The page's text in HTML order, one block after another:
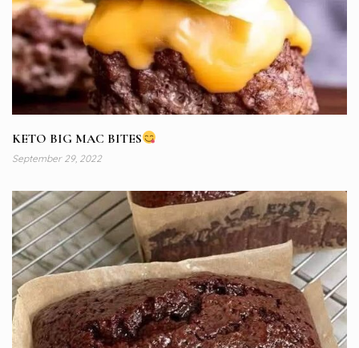
KETO BIG MAC BITES
September 29, 2022